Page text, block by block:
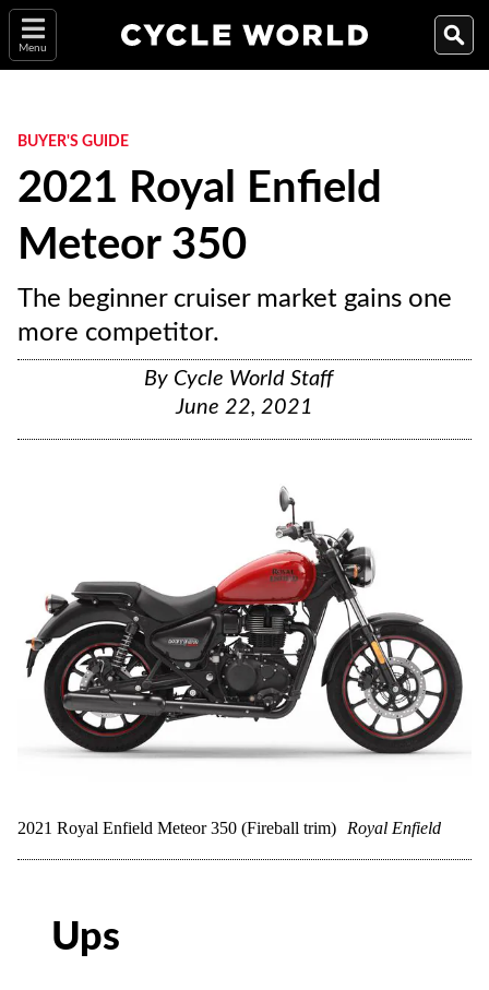
Menu
BUYER'S GUIDE
2021 Royal Enfield
Meteor 350
The beginner cruiser market gains one
more competitor.
By Cycle World Staff
June 22, 2021
2021 Royal Enfield Meteor 350 (Fireball trim) Royal Enfield
Ups